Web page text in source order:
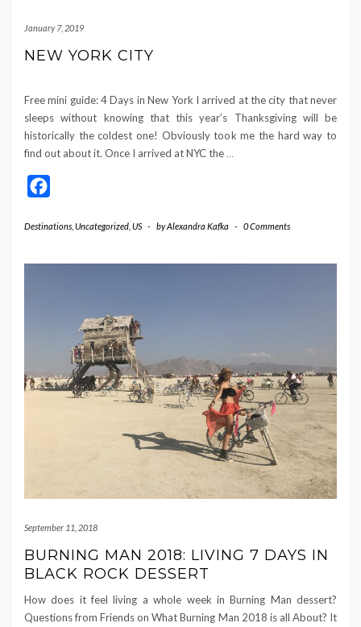
January 7, 2019
NEW YORK CITY
Free mini guide: 4 Days in New York I arrived at the city that never
sleeps without knowing that this year’s Thanksgiving will be
historically the coldest one! Obviously took me the hard way to
find out about it. Once I arrived at NYC the…
Destinations Uncategorized US - byAlexandra Kafka - 0 Comments
September 11, 2018
BURNING MAN 2018: LIVING 7 DAYS IN
BLACK ROCK DESSERT
How does it feel living a whole week in Burning Man dessert?
Questions from Friends on What Burning Man 2018 is all About? It